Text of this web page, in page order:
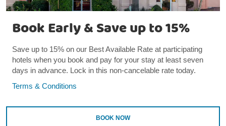
Book Early & Save up to 15%
Save up to 15% on our Best Available Rate at participating
hotels when you book and pay for your stay at least seven
days in advance. Lock in this non-cancelable rate today.
Terms & Conditions
BOOK NOW